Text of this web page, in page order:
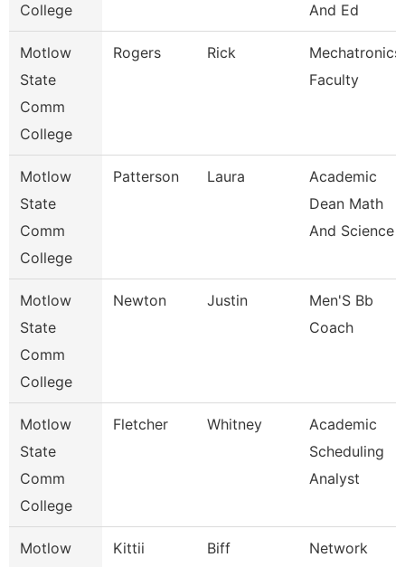
College
And Ed
Motlow
State
Comm
College
Rogers Rick
Mechatronics
Faculty
Motlow
State
Comm
College
Patterson Laura
Academic
Dean Math
And Science
Motlow
State
Comm
College
Newton Justin
Men'S Bb
Coach
Motlow
State
Comm
College
Fletcher Whitney
Academic
Scheduling
Analyst
Motlow
Kittii Biff
Network